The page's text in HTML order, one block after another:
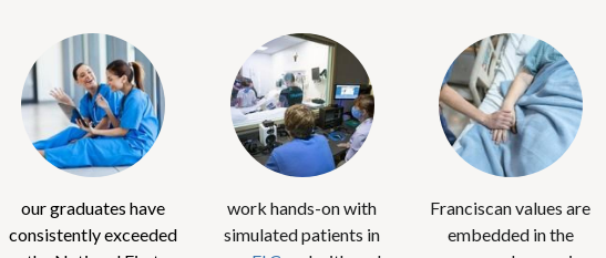
our graduates have
consistently exceeded
work hands-on with
simulated patients in
Franciscan values are
embedded in the